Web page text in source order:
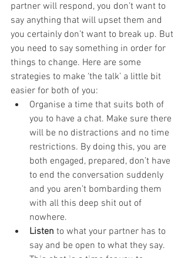
partner will respond, you don’t want to
say anything that will upset them and
you certainly don’t want to break up. But
you need to say something in order for
things to change. Here are some
strategies to make ‘the talk’ a little bit
easier for both of you:
Organise a time that suits both of
you to have a chat. Make sure there
will be no distractions and no time
restrictions. By doing this, you are
both engaged, prepared, don’t have
to end the conversation suddenly
and you aren’t bombarding them
with all this deep shit out of
nowhere.
Listen to what your partner has to
say and be open to what they say.